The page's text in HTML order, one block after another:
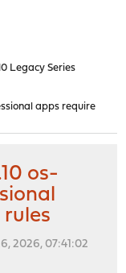
Legacy Series
apps require
os-
2026, 07:41:02